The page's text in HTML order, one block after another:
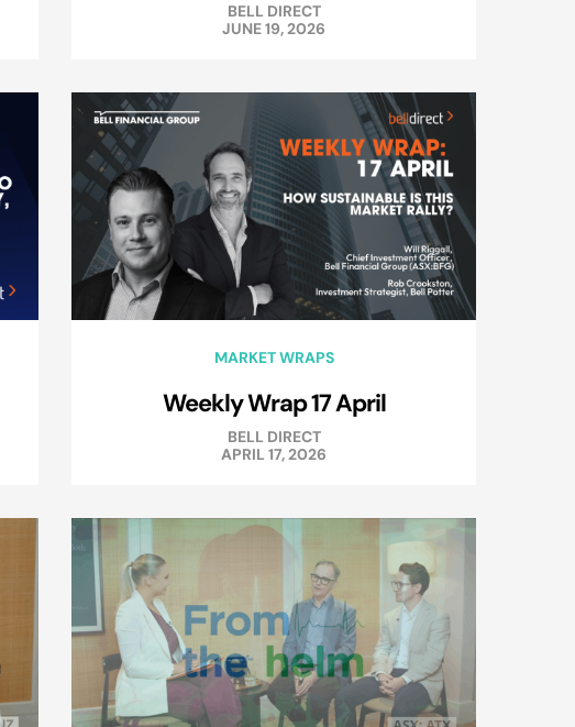
BELL DIRECT
JUNE 19, 2026
MARKET WRAPS
Weekly Wrap 17 April
BELL DIRECT
APRIL 17, 2026